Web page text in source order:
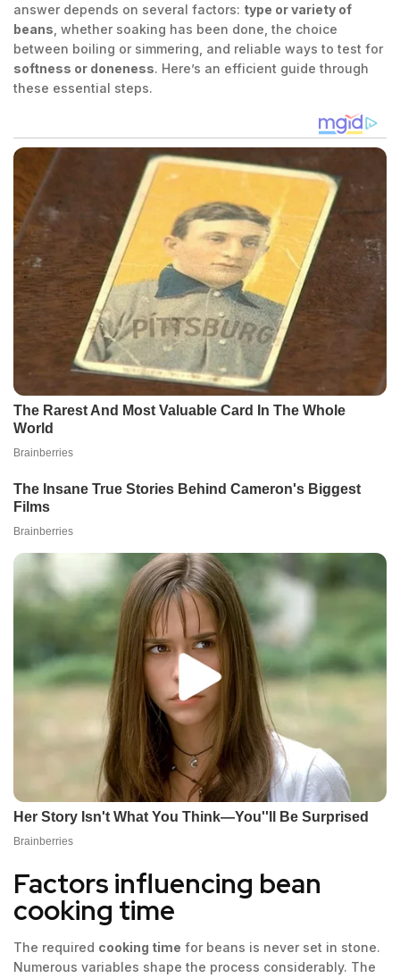
answer depends on several factors: type or variety of
beans , whether soaking has been done, the choice
between boiling or simmering, and reliable ways to test for
softness or doneness. Here’s an efficient guide through
these essential steps.
Factors influencing bean
cooking time
The required cooking time for beans is never set in stone.
Numerous variables shape the process considerably. The